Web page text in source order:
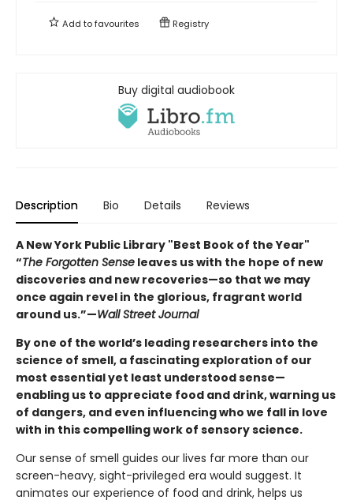
Add tofavourites Registry
Buy digital audiobook
Description Bio Details Reviews
A New York Public Library "Best Book of the Year"
“The Forgotten Sense leaves us with the hope of new
discoveries and new recoveries—so that we may
once again revel in the glorious, fragrant world
around us.”—Wall Street Journal
By one of the world’s leading researchers into the
science of smell, a fascinating exploration of our
most essential yet least understood sense—
enabling us to appreciate food and drink, warning us
of dangers, and even influencing who we fall in love
with in this compelling work of sensory science.
Our sense of smell guides our lives far more than our
screen-heavy, sight-privileged era would suggest. It
animates our experience of food and drink, helps us